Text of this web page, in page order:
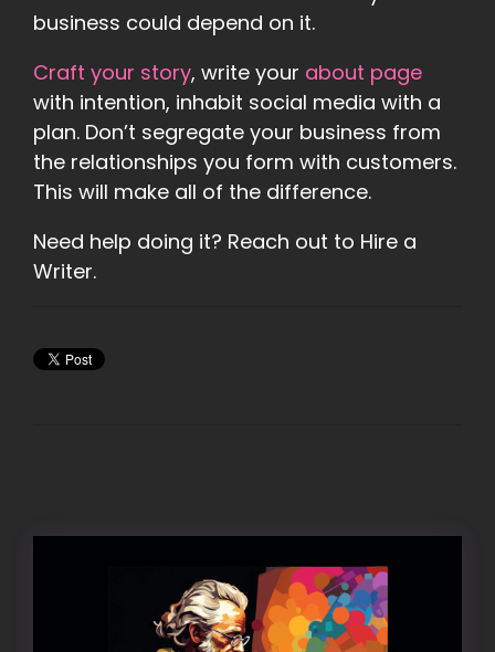
business could depend on it.
Craft your story, write your about page
with intention, inhabit social media with a
plan. Don’t segregate your business from
the relationships you form with customers.
This will make all of the difference.
Need help doing it? Reach out to Hire a
Writer.